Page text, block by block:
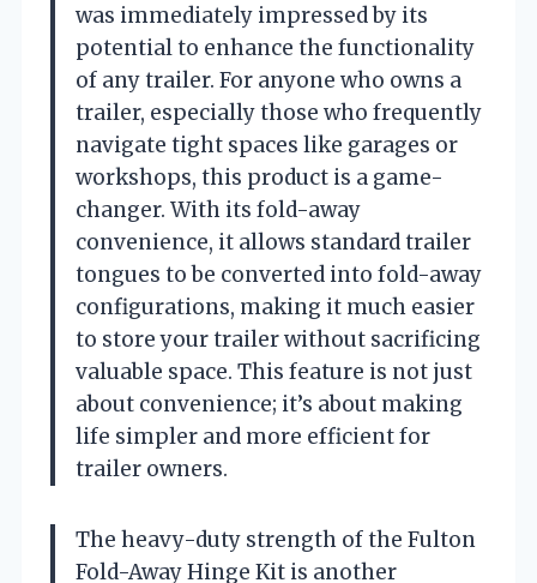
was immediately impressed by its
potential to enhance the functionality
of any trailer. For anyone who owns a
trailer, especially those who frequently
navigate tight spaces like garages or
workshops, this product is a game-
changer. With its fold-away
convenience, it allows standard trailer
tongues to be converted into fold-away
configurations, making it much easier
to store your trailer without sacrificing
valuable space. This feature is not just
about convenience; it’s about making
life simpler and more efficient for
trailer owners.
The heavy-duty strength of the Fulton
Fold-Away Hinge Kit is another